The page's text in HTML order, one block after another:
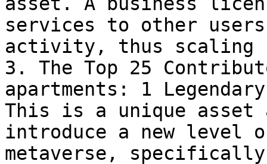
services to other
activity, thus scaling
3. The Top 25
apartments: 1
This is a unique
introduce a new level
metaverse,